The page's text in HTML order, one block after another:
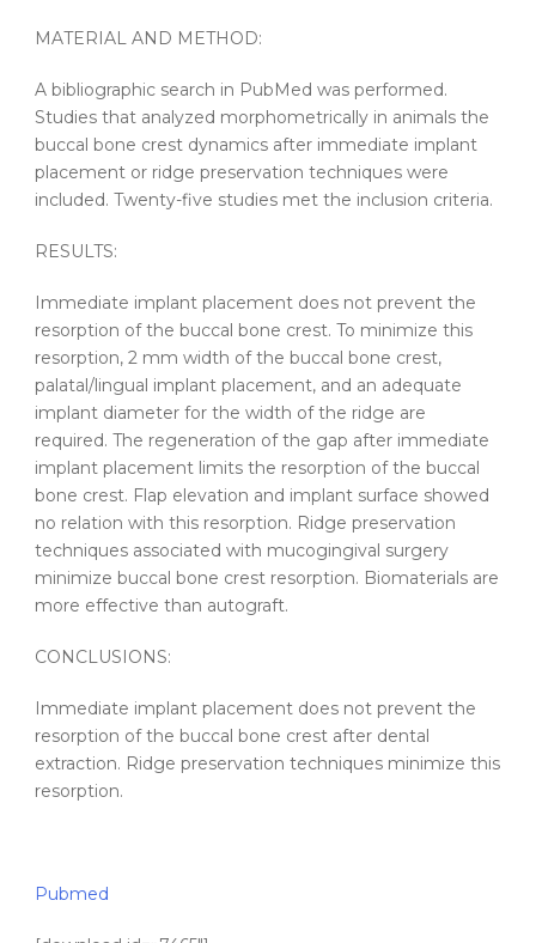
MATERIAL AND METHOD:
A bibliographic search in PubMed was performed.
Studies that analyzed morphometrically in animals the
buccal bone crest dynamics after immediate implant
placement or ridge preservation techniques were
included. Twenty-five studies met the inclusion criteria.
RESULTS:
Immediate implant placement does not prevent the
resorption of the buccal bone crest. To minimize this
resorption, 2 mm width of the buccal bone crest,
palatal/lingual implant placement, and an adequate
implant diameter for the width of the ridge are
required. The regeneration of the gap after immediate
implant placement limits the resorption of the buccal
bone crest. Flap elevation and implant surface showed
no relation with this resorption. Ridge preservation
techniques associated with mucogingival surgery
minimize buccal bone crest resorption. Biomaterials are
more effective than autograft.
CONCLUSIONS:
Immediate implant placement does not prevent the
resorption of the buccal bone crest after dental
extraction. Ridge preservation techniques minimize this
resorption.
Pubmed